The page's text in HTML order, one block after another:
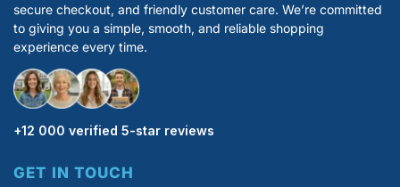
secure checkout, and friendly customer care. We’re committed
to giving you a simple, smooth, and reliable shopping
experience every time.
+12 000 verified 5-star reviews
GET IN TOUCH